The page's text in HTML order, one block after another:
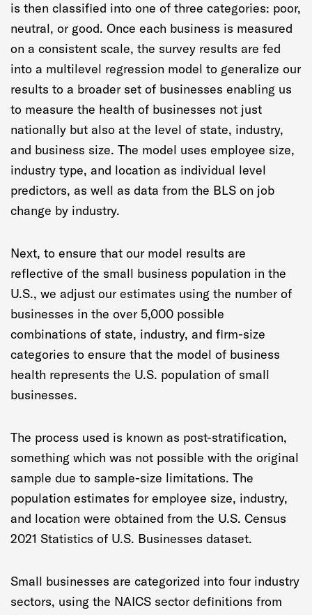
is then classified into one of three categories: poor,
neutral, or good. Once each business is measured
on a consistent scale, the survey results are fed
into a multilevel regression model to generalize our
results to a broader set of businesses enabling us
to measure the health of businesses not just
nationally but also at the level of state, industry,
and business size. The model uses employee size,
industry type, and location as individual level
predictors, as well as data from the BLS on job
change by industry.
Next, to ensure that our model results are
reflective of the small business population in the
U.S., we adjust our estimates using the number of
businesses in the over 5,000 possible
combinations of state, industry, and firm-size
categories to ensure that the model of business
health represents the U.S. population of small
businesses.
The process used is known as post-stratification,
something which was not possible with the original
sample due to sample-size limitations. The
population estimates for employee size, industry,
and location were obtained from the U.S. Census
2021 Statistics of U.S. Businesses dataset.
Small businesses are categorized into four industry
sectors, using the NAICS sector definitions from